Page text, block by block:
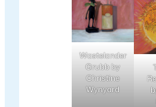
Wastelander
Grubb by
Christine
Wynyard